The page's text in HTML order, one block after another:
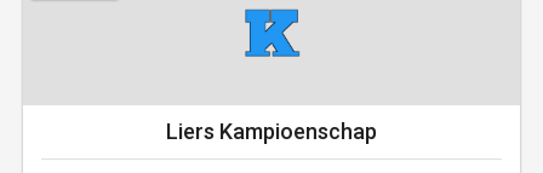
Liers Kampioenschap